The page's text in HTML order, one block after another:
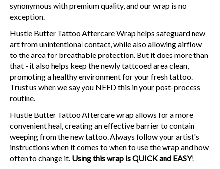
synonymous with premium quality, and our wrap is no
exception.
Hustle Butter Tattoo Aftercare Wrap helps safeguard new
art from unintentional contact, while also allowing airflow
to the area for breathable protection. But it does more than
that - it also helps keep the newly tattooed area clean,
promoting a healthy environment for your fresh tattoo.
Trust us when we say you NEED this in your post-process
routine.
Hustle Butter Tattoo Aftercare wrap allows for a more
convenient heal, creating an effective barrier to contain
weeping from the new tattoo. Always follow your artist's
instructions when it comes to when to use the wrap and how
often to change it. Using this wrap is QUICK and EASY!